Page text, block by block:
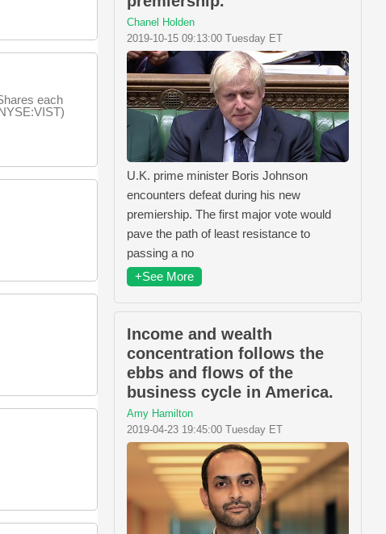
each
Chanel Holden
2019-10-15 09:13:00 Tuesday ET
U.K. prime minister Boris Johnson
encounters defeat during his new
premiership. The first major vote would
pave the path of least resistance to
passing a no
+See More
Income and wealth
concentration follows the
ebbs and flows of the
business cycle in America.
Amy Hamilton
2019-04-23 19:45:00 Tuesday ET